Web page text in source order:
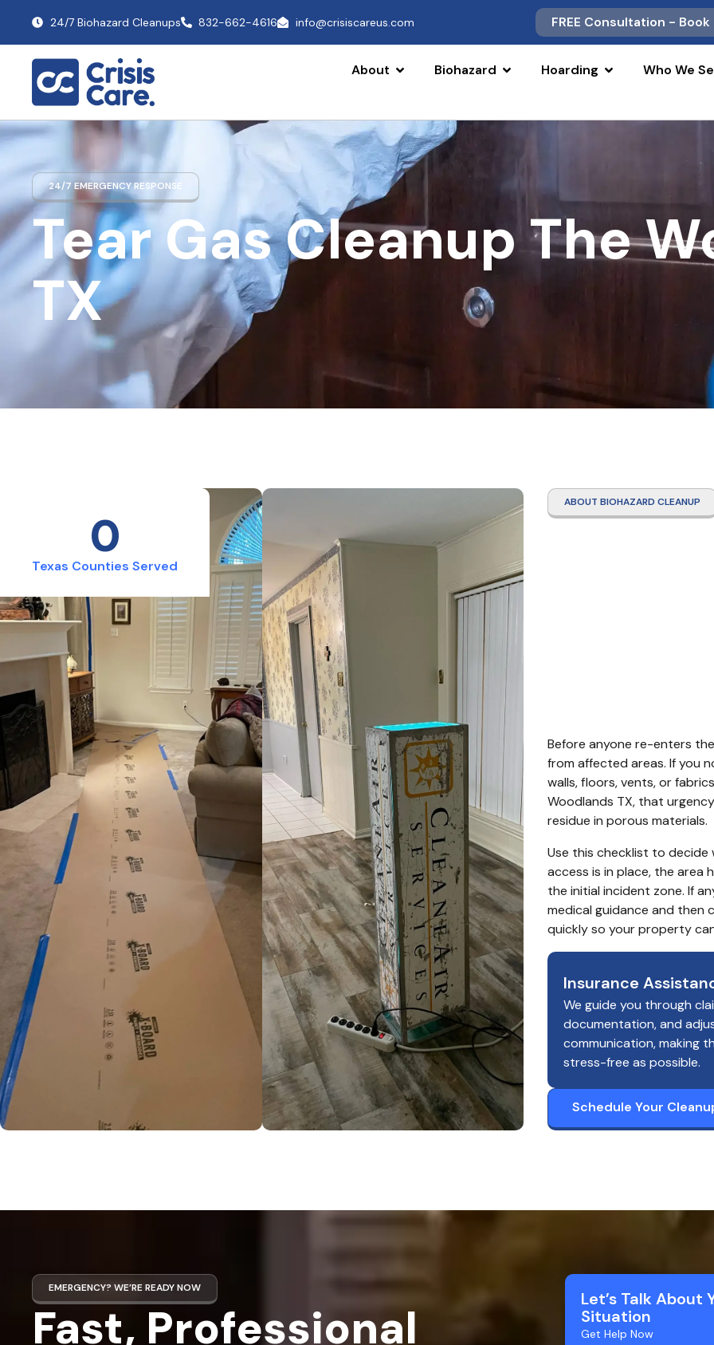
24/7 Biohazard Cleanups 832-662-4616 info@crisiscareus.com FREE Consultation - Book
About Biohazard Hoarding Who We
Tear Gas Cleanup The
TX
24/7 EMERGENCY RESPONSE
Texas Counties Served
0
ABOUT BIOHAZARD CLEANUP
Before anyone re-enters
from affected areas. If you
walls, floors, vents, or
Woodlands TX, that
residue in porous materials.
Use this checklist to
access is in place, the area
the initial incident zone. If
medical guidance and then
quickly so your property
Insurance
We guide you through
documentation, and
communication, making
stress-free as possible.
Schedule Your
EMERGENCY? WE’RE READY NOW
Fast, Professional
Let’s Talk About
Situation
Get Help Now